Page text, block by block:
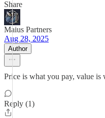
Share
Maius Partners
Aug 28, 2025
Author
Price is what you pay, value is
Reply (1)